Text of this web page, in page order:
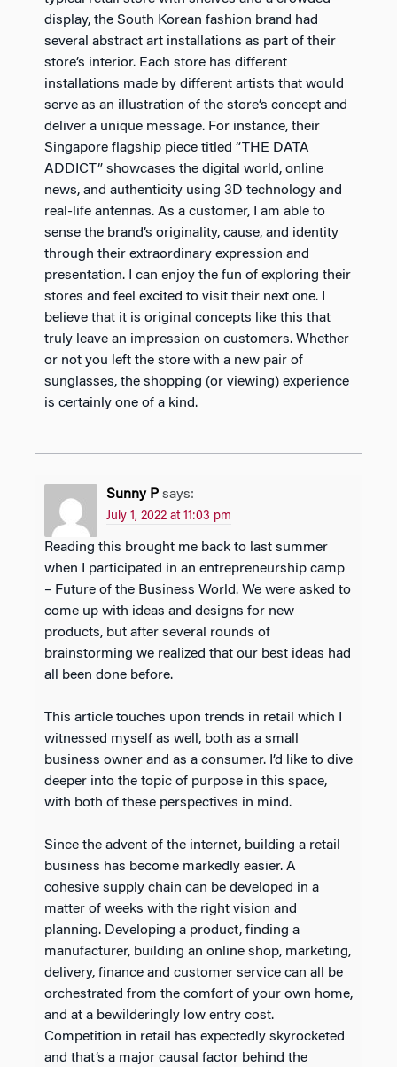
display, the South Korean fashion brand had
several abstract art installations as part of their
store’s interior. Each store has different
installations made by different artists that would
serve as an illustration of the store’s concept and
deliver a unique message. For instance, their
Singapore flagship piece titled “THE DATA
ADDICT” showcases the digital world, online
news, and authenticity using 3D technology and
real-life antennas. As a customer, I am able to
sense the brand’s originality, cause, and identity
through their extraordinary expression and
presentation. I can enjoy the fun of exploring their
stores and feel excited to visit their next one. I
believe that it is original concepts like this that
truly leave an impression on customers. Whether
or not you left the store with a new pair of
sunglasses, the shopping (or viewing) experience
is certainly one of a kind.
Sunny P says:
July 1, 2022 at 11:03 pm
Reading this brought me back to last summer
when I participated in an entrepreneurship camp
– Future of the Business World. We were asked to
come up with ideas and designs for new
products, but after several rounds of
brainstorming we realized that our best ideas had
all been done before.
This article touches upon trends in retail which I
witnessed myself as well, both as a small
business owner and as a consumer. I’d like to dive
deeper into the topic of purpose in this space,
with both of these perspectives in mind.
Since the advent of the internet, building a retail
business has become markedly easier. A
cohesive supply chain can be developed in a
matter of weeks with the right vision and
planning. Developing a product, finding a
manufacturer, building an online shop, marketing,
delivery, finance and customer service can all be
orchestrated from the comfort of your own home,
and at a bewilderingly low entry cost.
Competition in retail has expectedly skyrocketed
and that’s a major causal factor behind the